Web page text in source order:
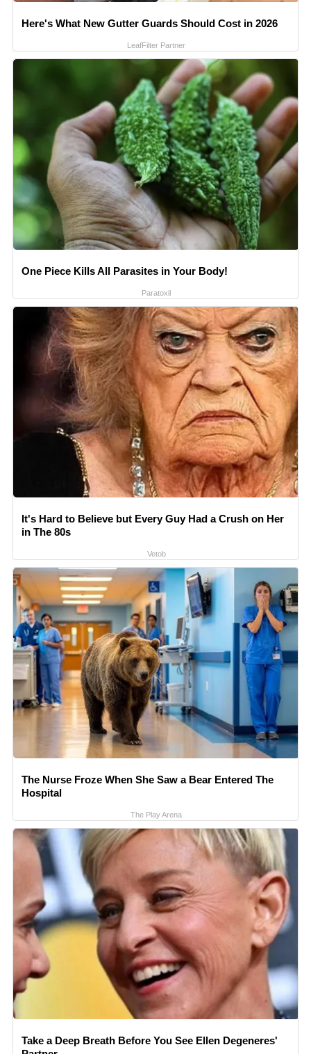
Here's What New Gutter Guards Should Cost in 2026
LeafFilter Partner
One Piece Kills All Parasites in Your Body!
Paratoxil
It's Hard to Believe but Every Guy Had a Crush on Her
in The 80s
Vetob
The Nurse Froze When She Saw a Bear Entered The
Hospital
The Play Arena
Take a Deep Breath Before You See Ellen Degeneres'